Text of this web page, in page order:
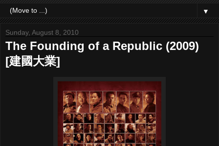
▼
Sunday, August 8, 2010
The Founding of a Republic (2009)
[建國大業]